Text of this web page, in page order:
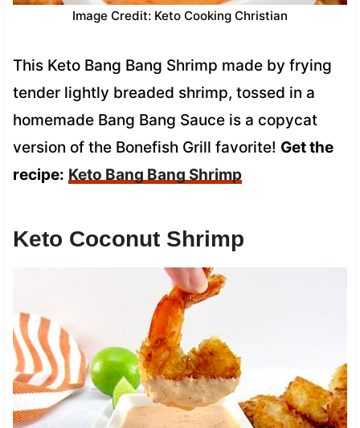
Image Credit: Keto Cooking Christian
This Keto Bang Bang Shrimp made by frying
tender lightly breaded shrimp, tossed in a
homemade Bang Bang Sauce is a copycat
version of the Bonefish Grill favorite! Get the
recipe: Keto Bang Bang Shrimp
Keto Coconut Shrimp